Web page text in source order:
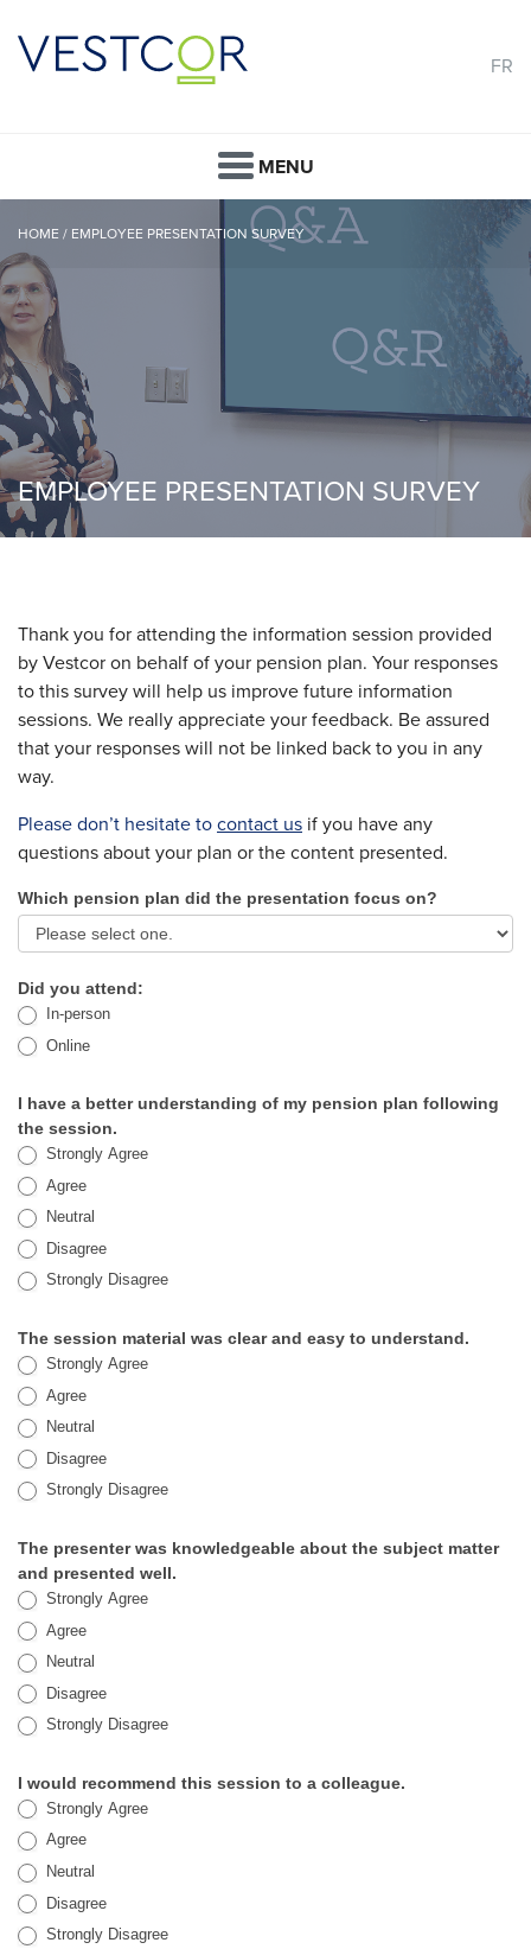
FR
MENU
HOME / EMPLOYEE PRESENTATION SURVEY
EMPLOYEE PRESENTATION SURVEY
Thank you for attending the information session provided
by Vestcor on behalf of your pension plan. Your responses
to this survey will help us improve future information
sessions. We really appreciate your feedback. Be assured
that your responses will not be linked back to you in any
way.
Please don’t hesitate to contact us if you have any
questions about your plan or the content presented.
Pension
Plan
Employee
Information
Satisfaction
Survey
Which pension plan did the presentation focus on?
Did you attend:
In-person
Online
I have a better understanding of my pension plan following
the session.
Strongly Agree
Agree
Neutral
Disagree
Strongly Disagree
The session material was clear and easy to understand.
Strongly Agree
Agree
Neutral
Disagree
Strongly Disagree
The presenter was knowledgeable about the subject matter
and presented well.
Strongly Agree
Agree
Neutral
Disagree
Strongly Disagree
I would recommend this session to a colleague.
Strongly Agree
Agree
Neutral
Disagree
Strongly Disagree